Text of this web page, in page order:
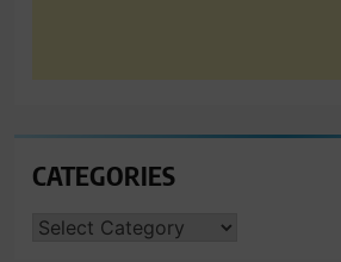
CATEGORIES
CATEGORIES